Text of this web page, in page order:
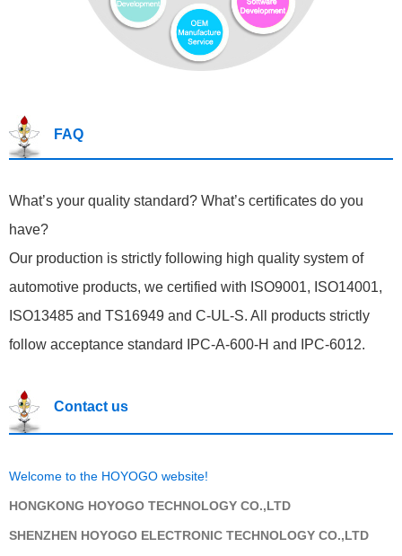
FAQ
What’s your quality standard? What’s certificates do you
have?
Our production is strictly following high quality system of
automotive products, we certified with ISO9001, ISO14001,
ISO13485 and TS16949 and C-UL-S. All products strictly
follow acceptance standard IPC-A-600-H and IPC-6012.
Contact us
Welcome to the HOYOGO website!
HONGKONG HOYOGO TECHNOLOGY CO.,LTD
SHENZHEN HOYOGO ELECTRONIC TECHNOLOGY CO.,LTD